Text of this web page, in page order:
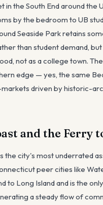
in the South End around the
by the bedroom to UB
Seaside Park retains
than student demand,
not as a college town.
edge — yes, the same
driven by historic-
and the Ferry
the city's most underrated
peer cities like
to Long Island and is the
a steady flow of